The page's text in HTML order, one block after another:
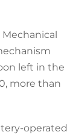
left in the
more than
operated